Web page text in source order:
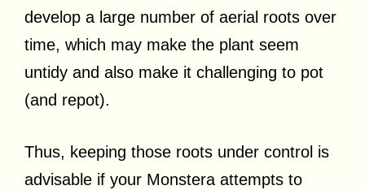
develop a large number of aerial roots over
time, which may make the plant seem
untidy and also make it challenging to pot
(and repot).
Thus, keeping those roots under control is
advisable if your Monstera attempts to